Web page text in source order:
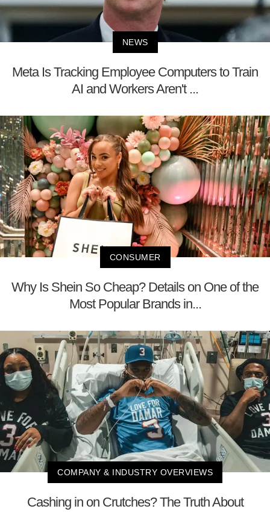
NEWS
Meta Is Tracking Employee Computers to Train
AI and Workers Aren't ...
CONSUMER
Why Is Shein So Cheap? Details on One of the
Most Popular Brands in...
COMPANY & INDUSTRY OVERVIEWS
Cashing in on Crutches? The Truth About